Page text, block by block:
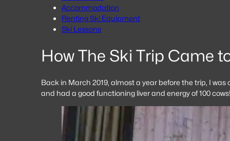
Accommodation
Renting Ski Equipment
Ski Lessons
How The Ski Trip Came
Back in March 2019, almost a year before the trip, I
and had a good functioning liver and energy of 100